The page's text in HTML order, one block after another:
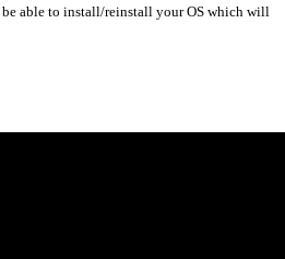
able to install/reinstall your OS which will